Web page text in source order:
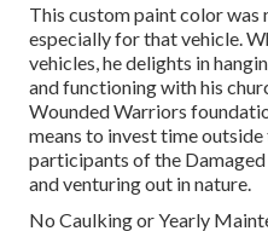
This custom paint color
especially for that vehicle.
vehicles, he delights in
and functioning with his
Wounded Warriors
means to invest time
participants of the
and venturing out in nature.
No Caulking or Yearly